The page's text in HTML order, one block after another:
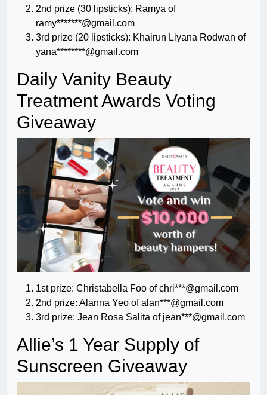
2nd prize (30 lipsticks): Ramya of
ramy*******@gmail.com
3rd prize (20 lipsticks): Khairun Liyana Rodwan of
yana********@gmail.com
Daily Vanity Beauty
Treatment Awards Voting
Giveaway
1st prize: Christabella Foo of chri***@gmail.com
2nd prize: Alanna Yeo of alan***@gmail.com
3rd prize: Jean Rosa Salita of jean***@gmail.com
Allie’s 1 Year Supply of
Sunscreen Giveaway